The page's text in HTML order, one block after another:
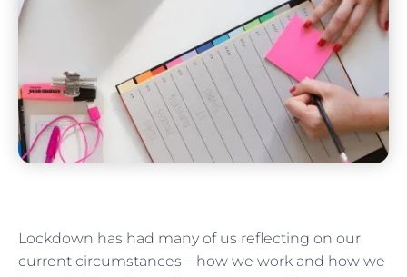
Lockdown has had many of us reflecting on our
current circumstances – how we work and how we